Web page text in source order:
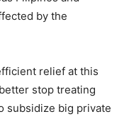
by the
relief at this
stop treating
subsidize big private